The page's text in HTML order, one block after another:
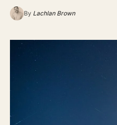
By Lachlan Brown